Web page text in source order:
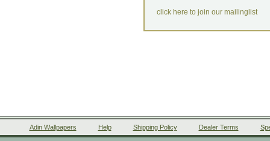
click here to join our mailinglist
Adin Wallpapers Help Shipping Policy Dealer Terms